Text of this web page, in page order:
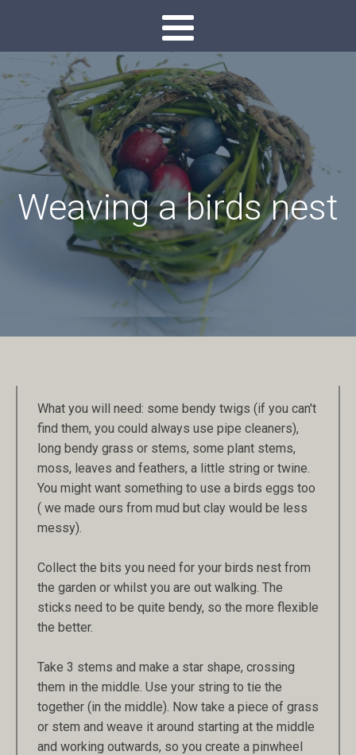
Weaving a birds nest
What you will need: some bendy twigs (if you can't
find them, you could always use pipe cleaners),
long bendy grass or stems, some plant stems,
moss, leaves and feathers, a little string or twine.
You might want something to use a birds eggs too
( we made ours from mud but clay would be less
messy).
Collect the bits you need for your birds nest from
the garden or whilst you are out walking. The
sticks need to be quite bendy, so the more flexible
the better.
Take 3 stems and make a star shape, crossing
them in the middle. Use your string to tie the
together (in the middle). Now take a piece of grass
or stem and weave it around starting at the middle
and working outwards, so you create a pinwheel